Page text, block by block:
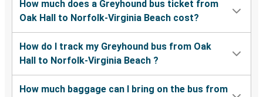
How much does a Greyhound bus ticket from
Oak Hall to Norfolk-Virginia Beach cost?
How do I track my Greyhound bus from Oak
Hall to Norfolk-Virginia Beach ?
How much baggage can I bring on the bus from